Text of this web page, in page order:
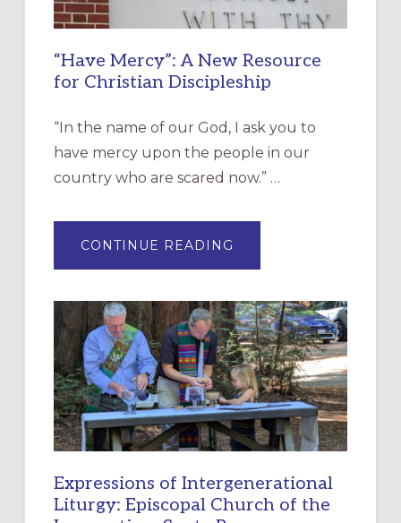
“Have Mercy”: A New Resource
for Christian Discipleship
“In the name of our God, I ask you to
have mercy upon the people in our
country who are scared now.” …
CONTINUE READING
MERCY”:
RESOURCE
FOR
CHRISTIAN
DISCIPLESHIP
Expressions of Intergenerational
Liturgy: Episcopal Church of the